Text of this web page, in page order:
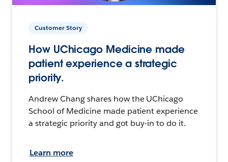
Customer Story
How UChicago Medicine made
patient experience a strategic
priority.
Andrew Chang shares how the UChicago
School of Medicine made patient experience
a strategic priority and got buy-in to do it.
Learn more